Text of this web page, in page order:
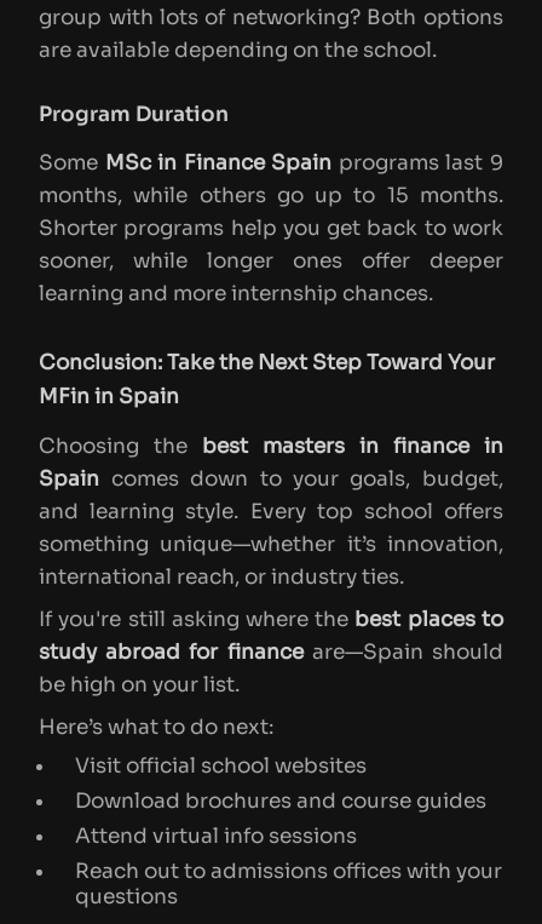
group with lots of networking? Both options
are available depending on the school.
Program Duration
Some MSc in Finance Spain programs last 9
months, while others go up to 15 months.
Shorter programs help you get back to work
sooner, while longer ones offer deeper
learning and more internship chances.
Conclusion: Take the Next Step Toward Your
MFin in Spain
Choosing the best masters in finance in
Spain comes down to your goals, budget,
and learning style. Every top school offers
something unique—whether it’s innovation,
international reach, or industry ties.
If you're still asking where the best places to
study abroad for financeare—Spain should
be high on your list.
Here’s what to do next:
Visit official school websites
Download brochures and course guides
Attend virtual info sessions
Reach out to admissions offices with your
questions